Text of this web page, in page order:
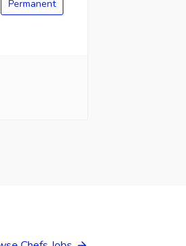
Permanent